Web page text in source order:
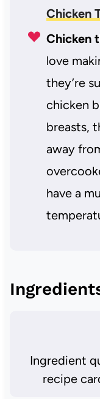
Chicken
Chicken
love
they’re
chicken
breasts,
away
have a
Ingredient
recipe